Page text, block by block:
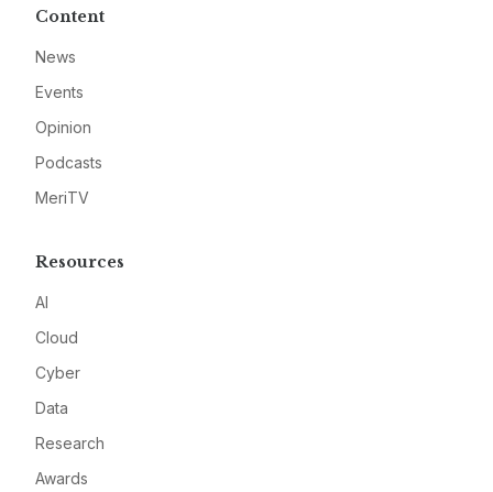
Content
News
Events
Opinion
Podcasts
MeriTV
Resources
AI
Cloud
Cyber
Data
Research
Awards